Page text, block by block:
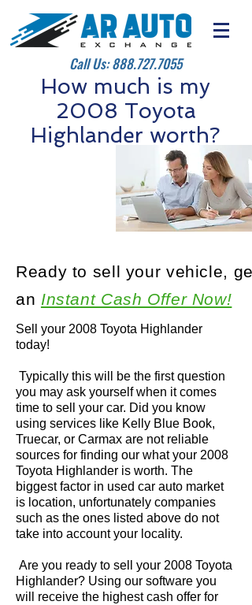
Call Us:888.727.7055
How much is my
2008 Toyota
Highlander worth?
Sell your 2008 Toyota Highlander
today!
Typically this will be the first question
you may ask yourself when it comes
time to sell your car. Did you know
using services like Kelly Blue Book,
Truecar, or Carmax are not reliable
sources for finding our what your 2008
Toyota Highlander is worth. The
biggest factor in used car auto market
is location, unfortunately companies
such as the ones listed above do not
take into account your locality.
Are you ready to sell your 2008 Toyota
Highlander? Using our software you
will receive the highest cash offer for
Ready to sell your vehicle, get
an Instant Cash Offer Now!